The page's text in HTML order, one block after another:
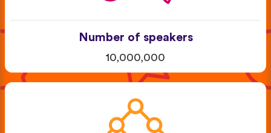
Number of speakers
10,000,000